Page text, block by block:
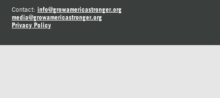
Contact: info@growamericastronger.org
media@growamericastronger.org
Privacy Policy